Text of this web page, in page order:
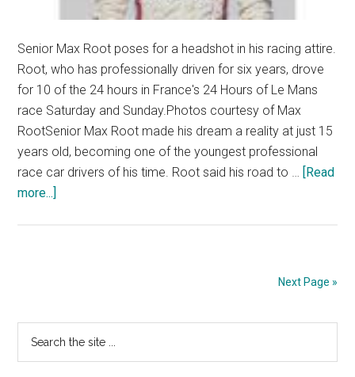
Senior Max Root poses for a headshot in his racing attire.
Root, who has professionally driven for six years, drove
for 10 of the 24 hours in France's 24 Hours of Le Mans
race Saturday and Sunday.Photos courtesy of Max
RootSenior Max Root made his dream a reality at just 15
years old, becoming one of the youngest professional
race car drivers of his time. Root said his road to … [Read
more...]
Hours
Next Page »
Primary
Sidebar